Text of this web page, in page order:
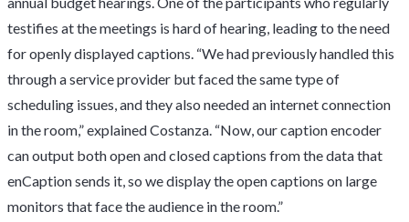
testifies at the meetings is hard of hearing, leading to the need
for openly displayed captions. “We had previously handled this
through a service provider but faced the same type of
scheduling issues, and they also needed an internet connection
in the room,” explained Costanza. “Now, our caption encoder
can output both open and closed captions from the data that
enCaption sends it, so we display the open captions on large
monitors that face the audience in the room.”